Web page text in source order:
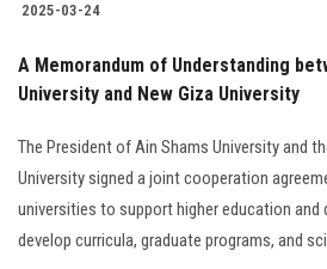
2025-03-24
A Memorandum of Understanding
University and New Giza University
The President of Ain Shams University and
University signed a joint cooperation
universities to support higher education
develop curricula, graduate programs, and